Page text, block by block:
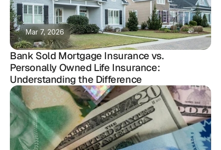
Mar 7, 2026
Bank Sold Mortgage Insurance vs.
Personally Owned Life Insurance:
Understanding the Difference